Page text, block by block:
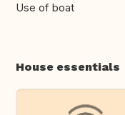
Use of boat
House essentials